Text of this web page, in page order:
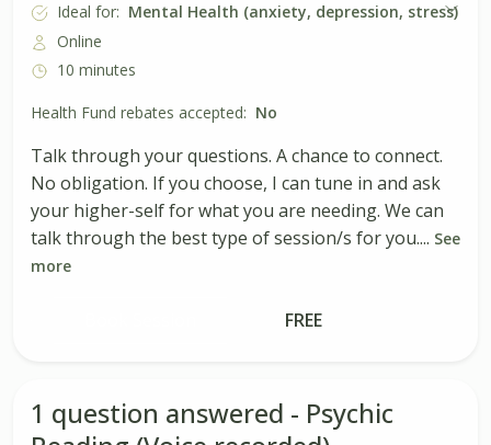
Ideal for: Mental Health (anxiety, depression, stress)
Online
10 minutes
Health Fund rebates accepted: No
Talk through your questions. A chance to connect.
No obligation. If you choose, I can tune in and ask
your higher-self for what you are needing. We can
talk through the best type of session/s for you.... See
more
FREE
1 question answered - Psychic